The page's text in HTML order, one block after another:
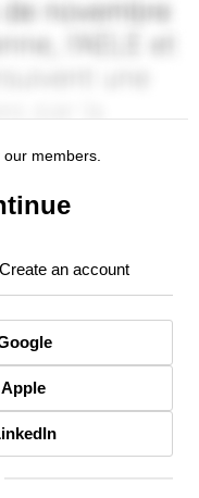
members.
Create an account